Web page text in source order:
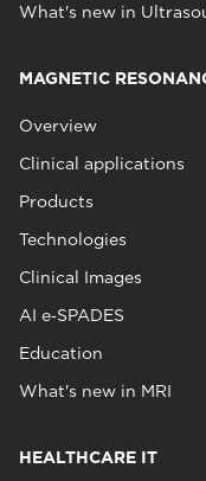
What's new in
MAGNETIC
Overview
Clinical applications
Products
Technologies
Clinical Images
AI e‑SPADES
Education
What's new in MRI
HEALTHCARE IT